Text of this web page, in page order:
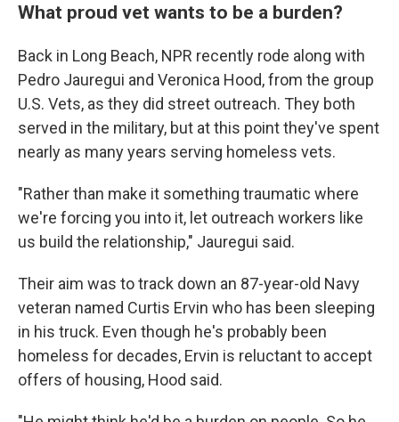
What proud vet wants to be a burden?
Back in Long Beach, NPR recently rode along with
Pedro Jauregui and Veronica Hood, from the group
U.S. Vets, as they did street outreach. They both
served in the military, but at this point they've spent
nearly as many years serving homeless vets.
"Rather than make it something traumatic where
we're forcing you into it, let outreach workers like
us build the relationship," Jauregui said.
Their aim was to track down an 87-year-old Navy
veteran named Curtis Ervin who has been sleeping
in his truck. Even though he's probably been
homeless for decades, Ervin is reluctant to accept
offers of housing, Hood said.